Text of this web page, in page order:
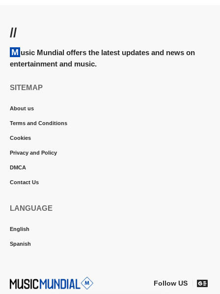
//
Music Mundial offers the latest updates and news on
entertainment and music.
SITEMAP
About us
Terms and Conditions
Cookies
Privacy and Policy
DMCA
Contact Us
LANGUAGE
English
Spanish
Follow US